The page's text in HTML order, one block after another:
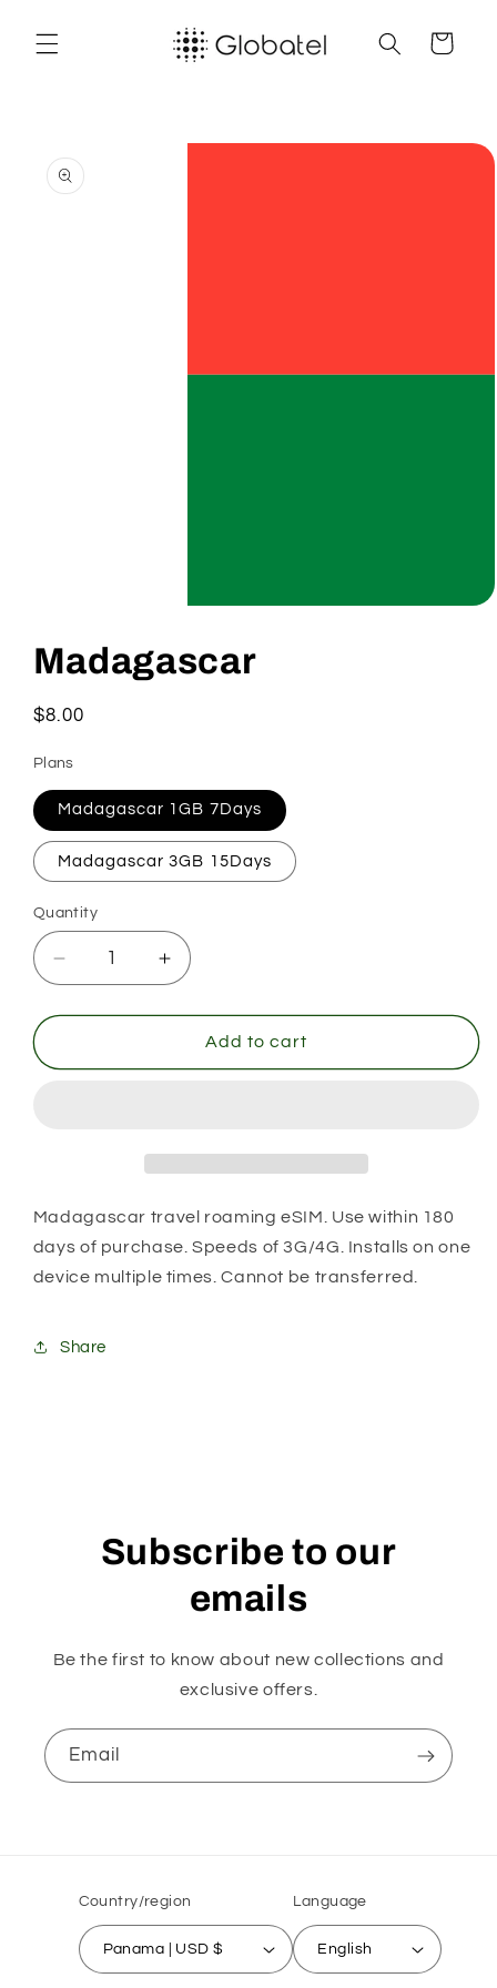
content
Cart
product
information
1
in
modal
Madagascar
Regular
$8.00
Plans
Madagascar 1GB 7Days
Madagascar 3GB 15Days
Quantity
Decrease
quantity
for
Increase
quantity
for
Madagascar
Add to cart
Madagascar travel roaming eSIM. Use within 180
days of purchase. Speeds of 3G/4G. Installs on one
device multiple times. Cannot be transferred.
Share
Subscribe to our
emails
Be the first to know about new collections and
exclusive offers.
Email
Country/region
Panama | USD $
Language
English